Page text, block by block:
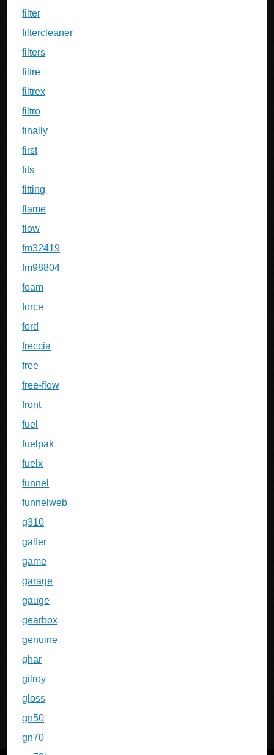
filter
filtercleaner
filters
filtre
filtrex
filtro
finally
first
fits
fitting
flame
flow
fm32419
fm98804
foam
force
ford
freccia
free
free-flow
front
fuel
fuelpak
fuelx
funnel
funnelweb
g310
galfer
game
garage
gauge
gearbox
genuine
ghar
gilroy
gloss
gn50
gn70